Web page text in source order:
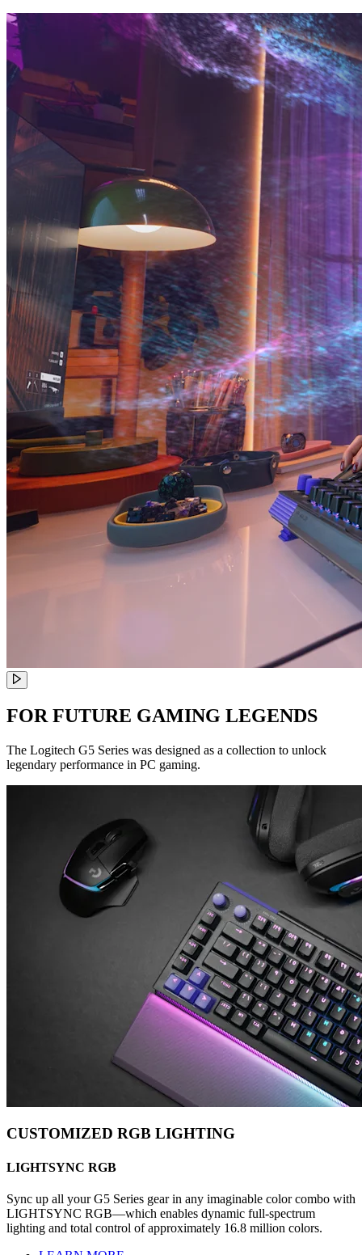
FOR FUTURE GAMING LEGENDS
The Logitech G5 Series was designed as a collection to unlock
legendary performance in PC gaming.
CUSTOMIZED RGB LIGHTING
LIGHTSYNC RGB
Sync up all your G5 Series gear in any imaginable color combo with
LIGHTSYNC RGB—which enables dynamic full-spectrum
lighting and total control of approximately 16.8 million colors.